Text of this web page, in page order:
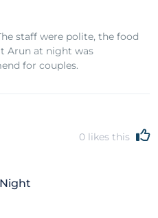
staff were polite, the food
Arun at night was
for couples.
0 likes this